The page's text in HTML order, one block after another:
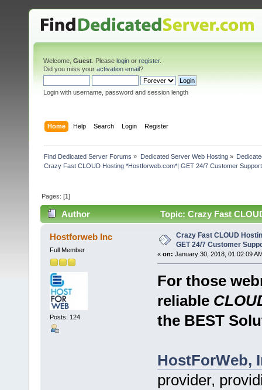
Welcome, Guest . Please login or register.
Did you miss your activation email?
Login with username, password and session length
Home Help Search Login Register
Find Dedicated Server Forums » Dedicated Server Web Hosting»
Crazy Fast CLOUD Hosting *Hostforweb.com*| GET 24/7 Customer
Pages: [1]
Author
Topic: Crazy Fast
(Read 4031 times)
Hostforweb Inc
Full Member
Posts: 124
Crazy Fast CLOUD
GET 24/7 Customer
« on: January 30, 2018, 01:02:09
For those
reliable
the BEST
HostForWeb,
provider,